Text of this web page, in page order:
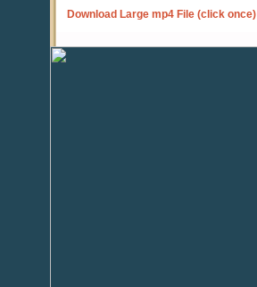
Download Large mp4 File (click once)